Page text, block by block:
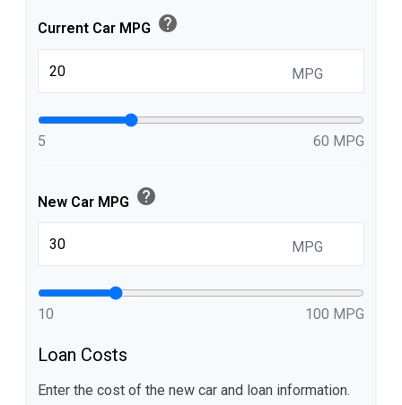
Current Car MPG help
MPG
5 60 MPG
New Car MPG help
MPG
10 100 MPG
Loan Costs
Enter the cost of the new car and loan information.